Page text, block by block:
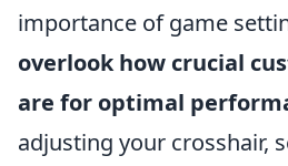
importance of game
overlook how crucial
are for optimal
adjusting your crosshair,